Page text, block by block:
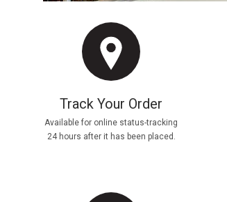
Track Your Order
Available for online status-tracking
24 hours after it has been placed.